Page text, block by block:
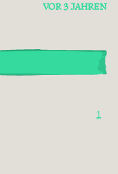
VOR 3 JAHREN
1